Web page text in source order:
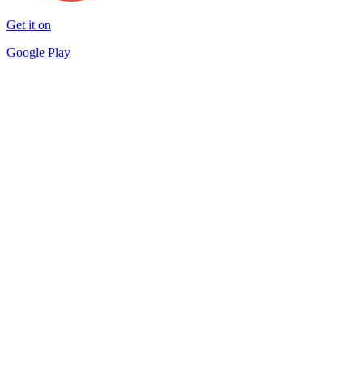
Get it on
Google Play